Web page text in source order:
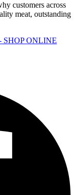
customers across
meat, outstanding
SHOP ONLINE